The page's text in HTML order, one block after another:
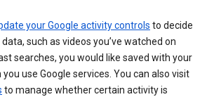
your Google activity controls to decide
such as videos you’ve watched on
searches, you would like saved with your
use Google services. You can also visit
to manage whether certain activity is